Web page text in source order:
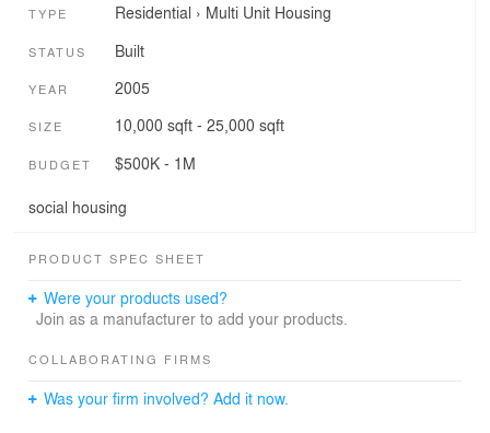
TYPE Residential › Multi Unit Housing
STATUS Built
YEAR 2005
SIZE 10,000 sqft - 25,000 sqft
BUDGET $500K - 1M
social housing
PRODUCT SPEC SHEET
Were your products used?
Join as a manufacturer to add your products.
COLLABORATING FIRMS
Was your firm involved? Add it now.